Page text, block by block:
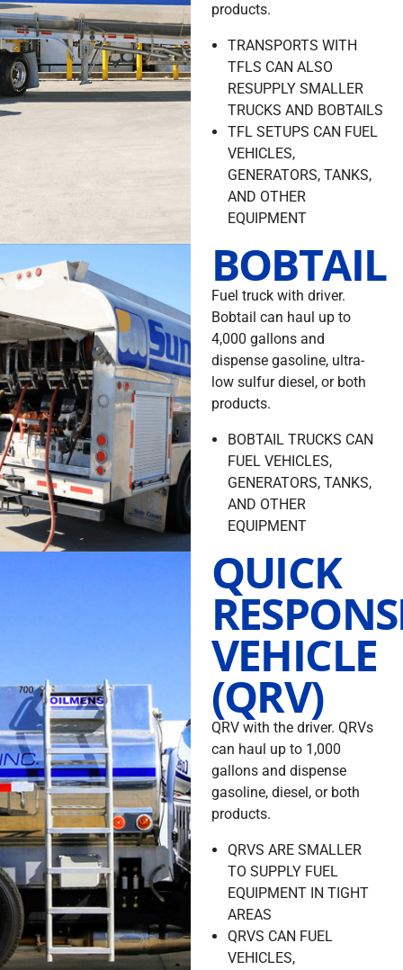
products.
TRANSPORTS WITH
TFLS CAN ALSO
RESUPPLY SMALLER
TRUCKS AND BOBTAILS
TFL SETUPS CAN FUEL
VEHICLES,
GENERATORS, TANKS,
AND OTHER
EQUIPMENT
BOBTAIL
Fuel truck with driver.
Bobtail can haul up to
4,000 gallons and
dispense gasoline, ultra-
low sulfur diesel, or both
products.
BOBTAIL TRUCKS CAN
FUEL VEHICLES,
GENERATORS, TANKS,
AND OTHER
EQUIPMENT
QUICK
VEHICLE
(QRV)
QRV with the driver. QRVs
can haul up to 1,000
gallons and dispense
gasoline, diesel, or both
products.
QRVS ARE SMALLER
TO SUPPLY FUEL
EQUIPMENT IN TIGHT
AREAS
QRVS CAN FUEL
VEHICLES,